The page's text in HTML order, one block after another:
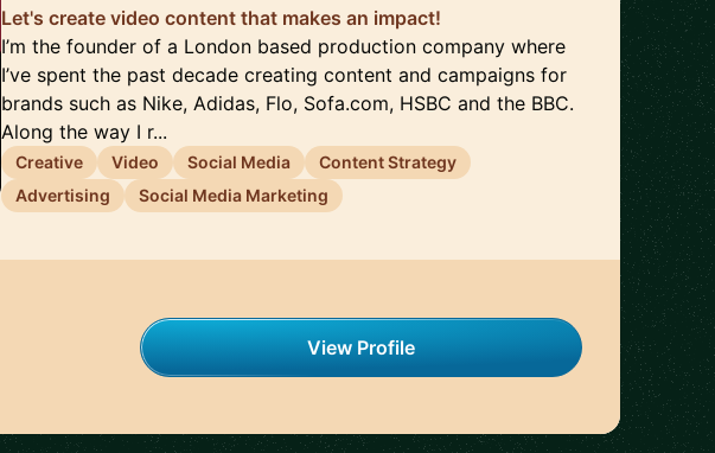
Let's create video content that makes an impact!
I’m the founder of a London based production company where
I’ve spent the past decade creating content and campaigns for
brands such as Nike, Adidas, Flo, Sofa.com, HSBC and the BBC.
Along the way I r...
Creative Video Social Media
Content Strategy
Advertising
Social Media Marketing
View Profile